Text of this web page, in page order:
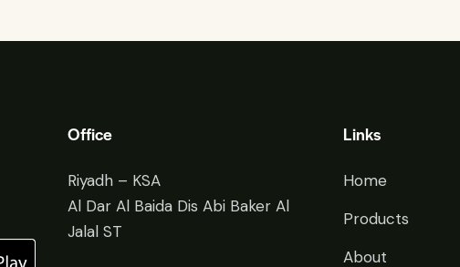
Office
Riyadh – KSA
Al Dar Al Baida Dis Abi Baker Al
Jalal ST
Links
Home
Products
About